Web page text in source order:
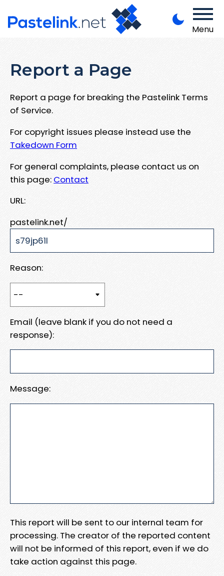
Menu
Report a Page
Report a page for breaking the Pastelink Terms
of Service.
For copyright issues please instead use the
Takedown Form
For general complaints, please contact us on
this page: Contact
URL:
pastelink.net/
Reason:
Email (leave blank if you do not need a
response):
Message:
This report will be sent to our internal team for
processing. The creator of the reported content
will not be informed of this report, even if we do
take action against this page.